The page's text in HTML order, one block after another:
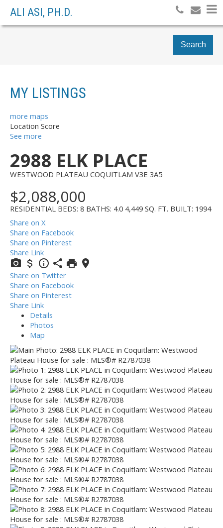
ALI ASI, PH.D.
Search
MY LISTINGS
more maps
Location Score
See more
2988 ELK PLACE
WESTWOOD PLATEAU COQUITLAM V3E 3A5
$2,088,000
RESIDENTIAL BEDS: 8 BATHS: 4.0 4,449 SQ. FT. BUILT: 1994
Share on X
Share on Facebook
Share on Pinterest
Share Link
Share on Twitter
Share on Facebook
Share on Pinterest
Share Link
Details
Photos
Map